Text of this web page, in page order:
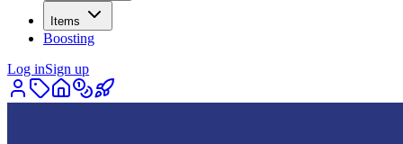
Items
Boosting
Log inSign up